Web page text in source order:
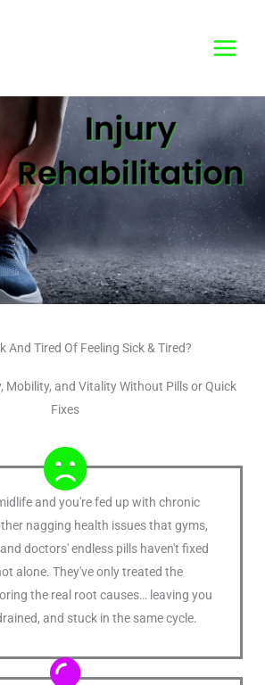
And Tired Of Feeling Sick & Tired?
Mobility, and Vitality Without Pills or Quick
Fixes
and you're fed up with chronic
nagging health issues that gyms,
doctors' endless pills haven't fixed
alone. They've only treated the
the real root causes… leaving you
and stuck in the same cycle.